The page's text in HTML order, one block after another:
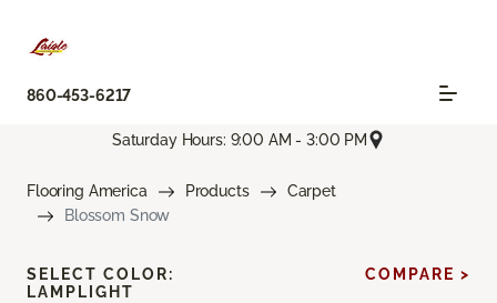
860-453-6217
Saturday Hours: 9:00 AM - 3:00 PM
Flooring America Products
Carpet
Blossom Snow
SELECT COLOR:
LAMPLIGHT
COMPARE >